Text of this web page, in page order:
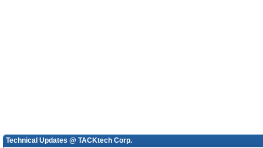
Technical Updates @ TACKtech Corp.